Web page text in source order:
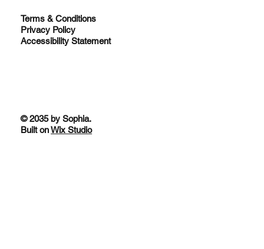
Terms & Conditions
Privacy Policy
Accessibility Statement
© 2035 by Sophia.
Built onWix Studio